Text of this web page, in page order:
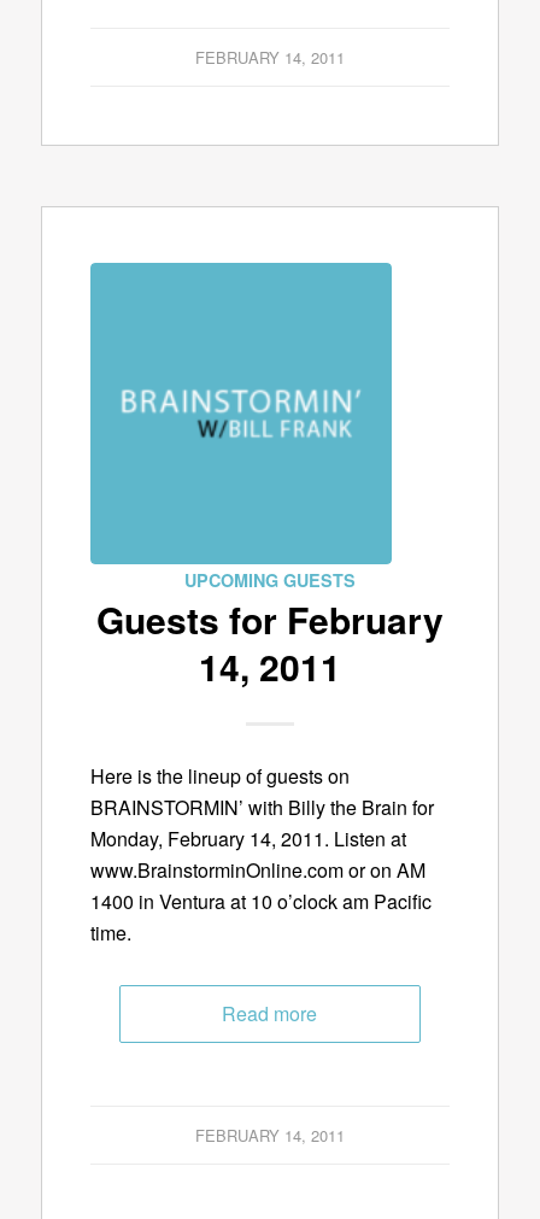
FEBRUARY 14, 2011
UPCOMING GUESTS
Guests for February
14, 2011
Here is the lineup of guests on
BRAINSTORMIN’ with Billy the Brain for
Monday, February 14, 2011. Listen at
www.BrainstorminOnline.com or on AM
1400 in Ventura at 10 o’clock am Pacific
time.
Read more
FEBRUARY 14, 2011